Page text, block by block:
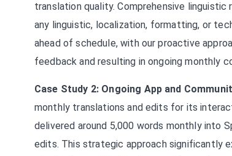
translation quality. Comprehensive
any linguistic, localization, formatting, or
ahead of schedule, with our proactive
feedback and resulting in ongoing monthly
Case Study 2: Ongoing App and
monthly translations and edits for its
delivered around 5,000 words monthly into
edits. This strategic approach significantly